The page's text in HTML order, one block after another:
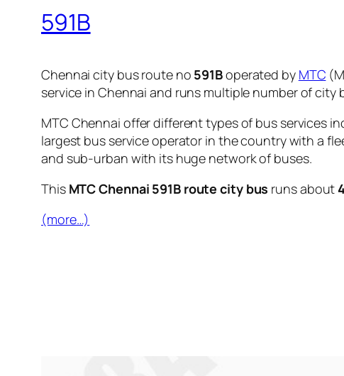
591B
Chennai city bus route no 591Boperated by MTC
service in Chennai and runs multiple number of city
MTC Chennai offer different types of bus services
largest bus service operator in the country with a
and sub-urban with its huge network of buses.
This MTC Chennai 591B route city bus runs about
(more…)